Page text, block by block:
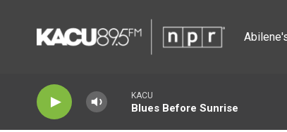
KACU
Blues Before Sunrise